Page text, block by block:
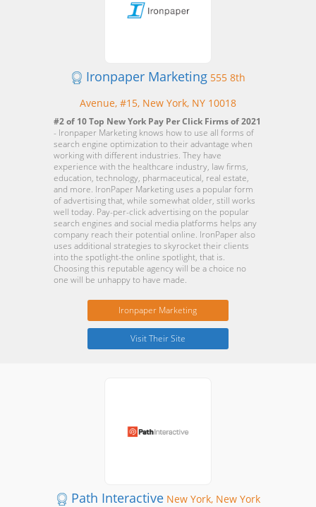
Ironpaper Marketing 555 8th
Avenue, #15, New York, NY 10018
#2 of 10 Top New York Pay Per Click Firms of 2021
- Ironpaper Marketing knows how to use all forms of
search engine optimization to their advantage when
working with different industries. They have
experience with the healthcare industry, law firms,
education, technology, pharmaceutical, real estate,
and more. IronPaper Marketing uses a popular form
of advertising that, while somewhat older, still works
well today. Pay-per-click advertising on the popular
search engines and social media platforms helps any
company reach their potential online. IronPaper also
uses additional strategies to skyrocket their clients
into the spotlight-the online spotlight, that is.
Choosing this reputable agency will be a choice no
one will be unhappy to have made.
Ironpaper Marketing
Visit Their Site
Path Interactive New York, New York